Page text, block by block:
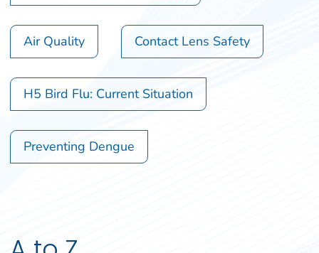
Air Quality Contact Lens Safety
H5 Bird Flu: Current Situation
Preventing Dengue